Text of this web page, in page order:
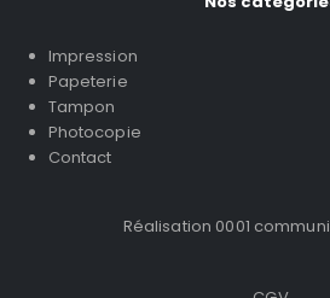
Impression
Papeterie
Tampon
Photocopie
Contact
Réalisation 0001